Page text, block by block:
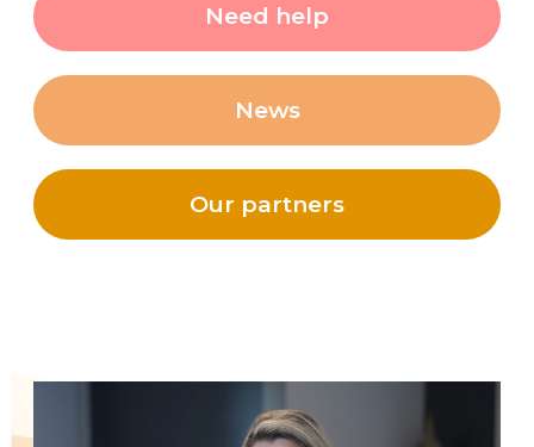
Need help
News
Our partners